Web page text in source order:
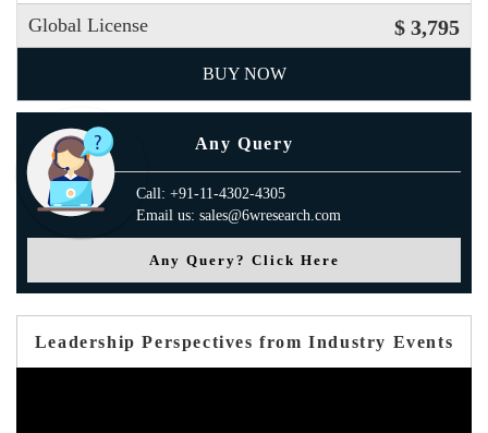
Global License $ 3,795
BUY NOW
Any Query
Call: +91-11-4302-4305
Email us: sales@6wresearch.com
Any Query? Click Here
Leadership Perspectives from Industry Events